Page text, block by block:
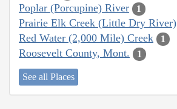
Poplar (Porcupine) River 1
Prairie Elk Creek (Little Dry River)
Red Water (2,000 Mile) Creek 1
Roosevelt County, Mont. 1
See all Places